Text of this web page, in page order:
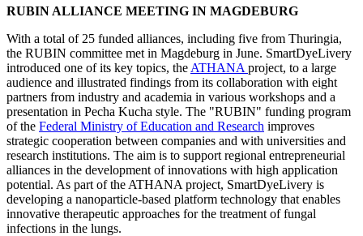
RUBIN ALLIANCE MEETING IN MAGDEBURG
With a total of 25 funded alliances, including five from Thuringia,
the RUBIN committee met in Magdeburg in June. SmartDyeLivery
introduced one of its key topics, the ATHANA project, to a large
audience and illustrated findings from its collaboration with eight
partners from industry and academia in various workshops and a
presentation in Pecha Kucha style. The "RUBIN" funding program
of the Federal Ministry of Education and Research improves
strategic cooperation between companies and with universities and
research institutions. The aim is to support regional entrepreneurial
alliances in the development of innovations with high application
potential. As part of the ATHANA project, SmartDyeLivery is
developing a nanoparticle-based platform technology that enables
innovative therapeutic approaches for the treatment of fungal
infections in the lungs.